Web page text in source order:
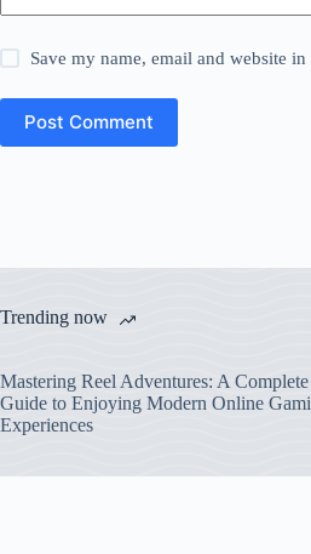
Save my name, email and website
Post Comment
Trending now
Mastering Reel Adventures: A Complete
Guide to Enjoying Modern Online
Experiences